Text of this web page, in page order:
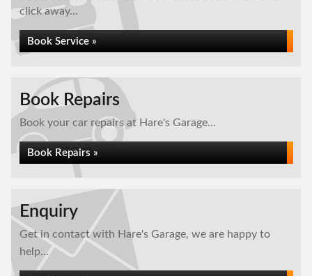
click away...
Book Service »
Book Repairs
Book your car repairs at Hare's Garage...
Book Repairs »
Enquiry
Get in contact with Hare's Garage, we are happy to
help...